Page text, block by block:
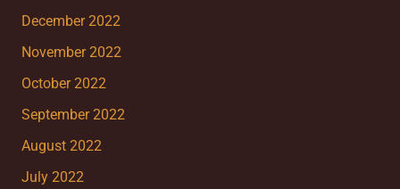
December 2022
November 2022
October 2022
September 2022
August 2022
July 2022